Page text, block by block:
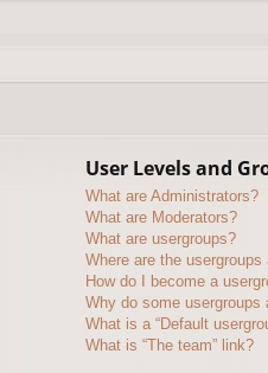
User Levels and
What are Administrators?
What are Moderators?
What are usergroups?
Where are the
How do I become a
Why do some usergroups
What is a “Default
What is “The team” link?